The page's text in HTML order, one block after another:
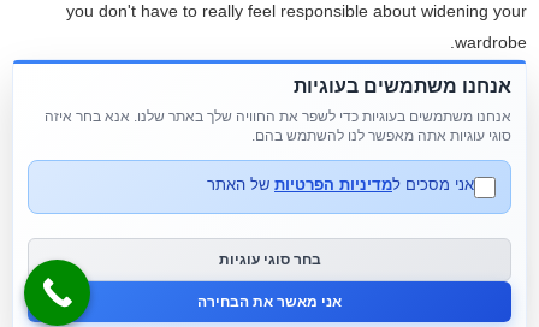
you don't have to really feel responsible about widening your
wardrobe.
replica birkin bags, purchasing
counterfeit goods is illegal when you plan on reselling them for a
However, if you want 100 percent the identical supplies, leather,
equipment, brand printing, and lining as the original products, then
the prices might be much larger. Besides, you’re not allowed to ship
any model names or photos of the branded baggage to the sellers
אנחנו משתמשים בעוגיות
אנחנו משתמשים בעוגיות כדי לשפר את החוויה שלך באתר שלנו. אנא בחר איזה
סוגי עוגיות אתה מאפשר לנו להשתמש בהם.
אני מסכים למדיניות הפרטיות של האתר
בחר סוגי עוגיות
אני מאשר את הבחירה